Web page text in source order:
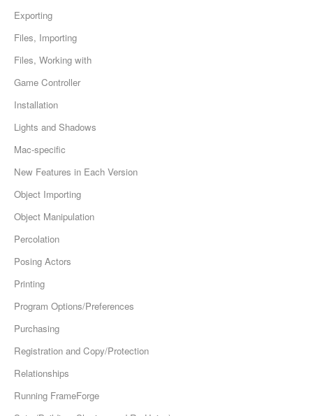
Exporting
Files, Importing
Files, Working with
Game Controller
Installation
Lights and Shadows
Mac-specific
New Features in Each Version
Object Importing
Object Manipulation
Percolation
Posing Actors
Printing
Program Options/Preferences
Purchasing
Registration and Copy/Protection
Relationships
Running FrameForge